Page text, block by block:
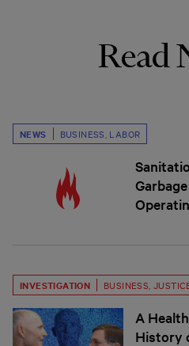
Read
NEWS BUSINESS LABOR
INVESTIGATION BUSINESS
A
History